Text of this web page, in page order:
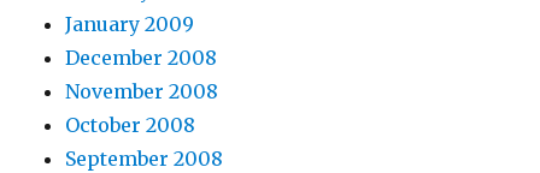
January 2009
December 2008
November 2008
October 2008
September 2008